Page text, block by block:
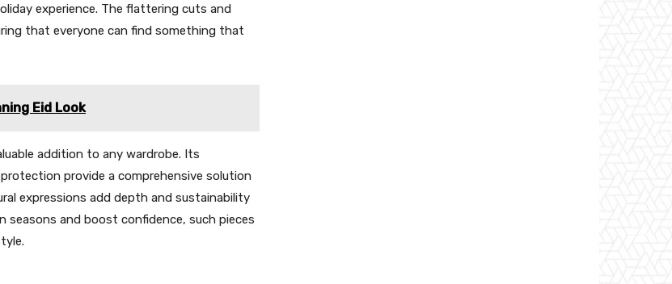
experience. The flattering cuts and
that everyone can find something that
Eid Look
addition to any wardrobe. Its
provide a comprehensive solution
expressions add depth and sustainability
and boost confidence, such pieces